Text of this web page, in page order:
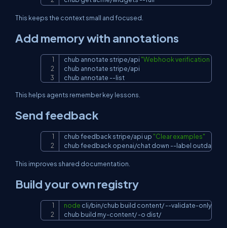
This keeps the context small and focused.
Add memory with annotations
chub annotate stripe/api "Webhook verification
chub annotate stripe/api
chub annotate --list
Copy
This helps agents remember key lessons.
Send feedback
chub feedback stripe/api up "Clear examples"
chub feedback openai/chat down --label outdated
Copy
This improves shared documentation.
Build your own registry
node cli/bin/chub build content/ --validate-only
chub build my-content/ -o dist/
Copy